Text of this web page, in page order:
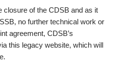
closure of the CDSB and as it
no further technical work or
agreement, CDSB’s
this legacy website, which will